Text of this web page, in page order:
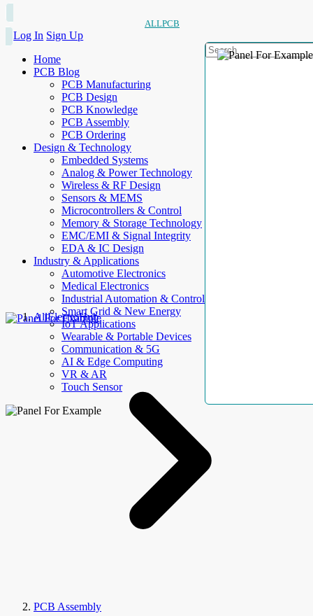
ALLPCB
Log In Sign Up
Home
PCB Blog
PCB Manufacturing
PCB Design
PCB Knowledge
PCB Assembly
PCB Ordering
Design & Technology
Embedded Systems
Analog & Power Technology
Wireless & RF Design
Sensors & MEMS
Microcontrollers & Control
Memory & Storage Technology
EMC/EMI & Signal Integrity
EDA & IC Design
Industry & Applications
Automotive Electronics
Medical Electronics
Industrial Automation & Control
Smart Grid & New Energy
IoT Applications
Wearable & Portable Devices
Communication & 5G
AI & Edge Computing
VR & AR
Touch Sensor
AllElectroHub
PCB Assembly